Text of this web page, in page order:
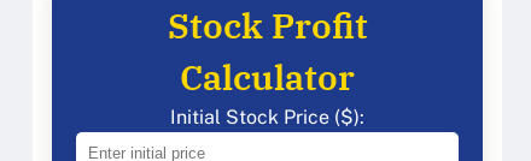
Stock Profit
Calculator
Initial Stock Price ($):